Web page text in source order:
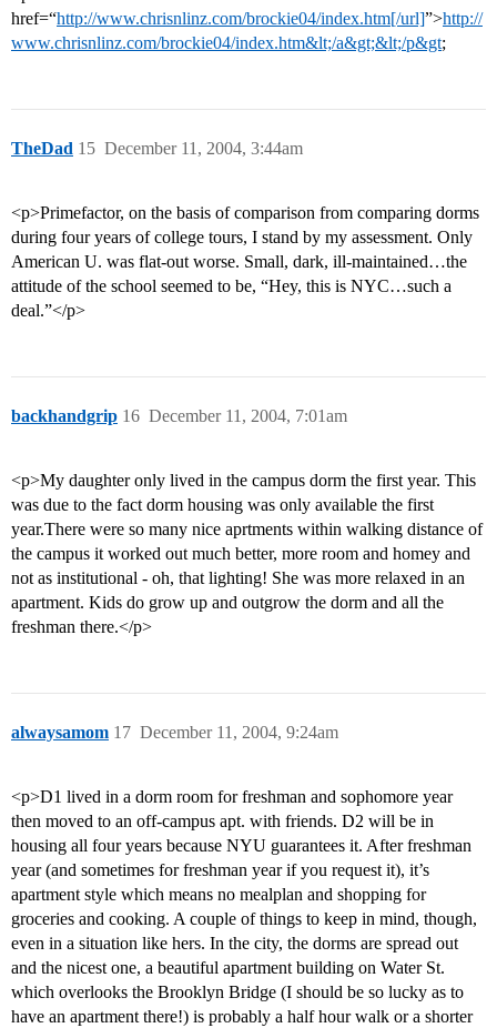
href=“http://www.chrisnlinz.com/brockie04/index.htm[/url]”>http://
www.chrisnlinz.com/brockie04/index.htm&lt;/a&gt;&lt;/p&gt;
TheDad December 11, 2004, 3:44am
15
<p>Primefactor, on the basis of comparison from comparing dorms
during four years of college tours, I stand by my assessment. Only
American U. was flat-out worse. Small, dark, ill-maintained…the
attitude of the school seemed to be, “Hey, this is NYC…such a
deal.”</p>
backhandgrip December 11, 2004, 7:01am
16
<p>My daughter only lived in the campus dorm the first year. This
was due to the fact dorm housing was only available the first
year.There were so many nice aprtments within walking distance of
the campus it worked out much better, more room and homey and
not as institutional - oh, that lighting! She was more relaxed in an
apartment. Kids do grow up and outgrow the dorm and all the
freshman there.</p>
alwaysamom December 11, 2004, 9:24am
17
<p>D1 lived in a dorm room for freshman and sophomore year
then moved to an off-campus apt. with friends. D2 will be in
housing all four years because NYU guarantees it. After freshman
year (and sometimes for freshman year if you request it), it’s
apartment style which means no mealplan and shopping for
groceries and cooking. A couple of things to keep in mind, though,
even in a situation like hers. In the city, the dorms are spread out
and the nicest one, a beautiful apartment building on Water St.
which overlooks the Brooklyn Bridge (I should be so lucky as to
have an apartment there!) is probably a half hour walk or a shorter